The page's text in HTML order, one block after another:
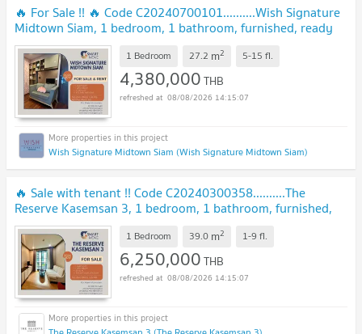
🔥 For Sale !! 🔥 Code C20240700101..........Wish Signature
Midtown Siam, 1 bedroom, 1 bathroom, furnished, ready
to move in, Special Deal!!📣📣
1 Bedroom 27.2 m2 5-15 fl.
4,380,000THB
08/08/2026 14:15:07
Wish Signature Midtown Siam (Wish Signature Midtown Siam)
🔥 Sale with tenant !! Code C20240300358..........The
Reserve Kasemsan 3, 1 bedroom, 1 bathroom, furnished,
Special Deal!! 📣📣
1 Bedroom 39.0 m2 1-9 fl.
6,250,000THB
08/08/2026 14:15:07